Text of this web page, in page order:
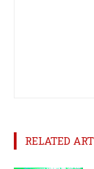
RELATED